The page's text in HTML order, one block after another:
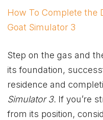
How To Complete the
Goat Simulator 3
Step on the gas and
its foundation,
residence and
Simulator 3. If you’re
from its position,